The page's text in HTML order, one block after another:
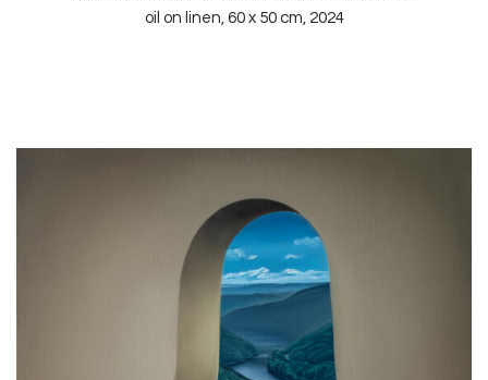
oil on linen, 60 x 50 cm, 2024